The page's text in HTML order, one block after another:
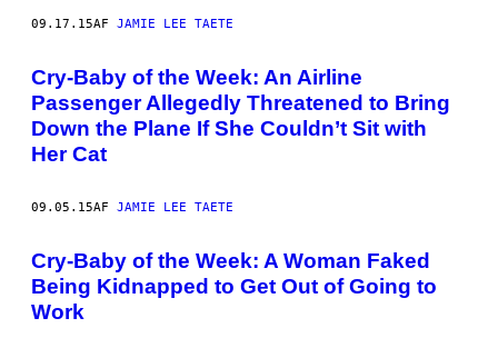
09.17.15AF JAMIE LEE TAETE
Cry-Baby of the Week: An Airline
Passenger Allegedly Threatened to Bring
Down the Plane If She Couldn’t Sit with
Her Cat
09.05.15AF JAMIE LEE TAETE
Cry-Baby of the Week: A Woman Faked
Being Kidnapped to Get Out of Going to
Work